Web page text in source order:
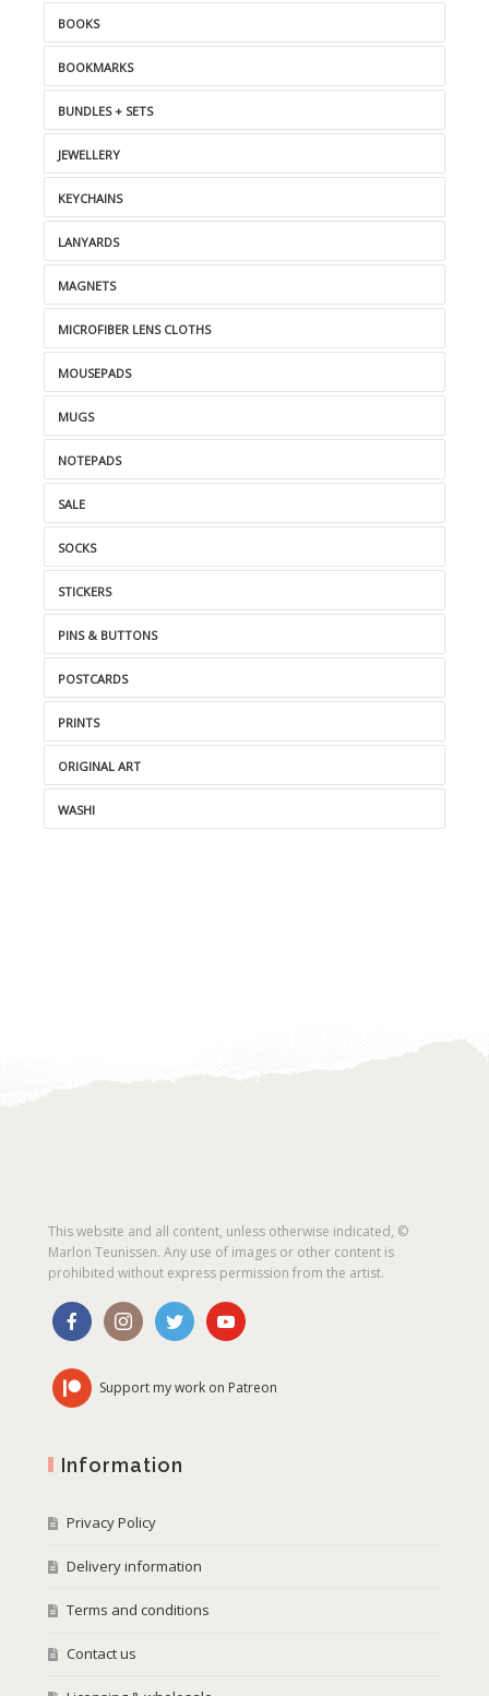
BOOKS
BOOKMARKS
BUNDLES + SETS
JEWELLERY
KEYCHAINS
LANYARDS
MAGNETS
MICROFIBER LENS CLOTHS
MOUSEPADS
MUGS
NOTEPADS
SALE
SOCKS
STICKERS
PINS & BUTTONS
POSTCARDS
PRINTS
ORIGINAL ART
WASHI
This website and all content, unless otherwise indicated, ©
Marlon Teunissen. Any use of images or other content is
prohibited without express permission from the artist.
Support my work on Patreon
Information
Privacy Policy
Delivery information
Terms and conditions
Contact us